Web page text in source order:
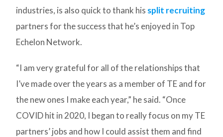
industries, is also quick to thank his split recruiting
partners for the success that he’s enjoyed in Top
Echelon Network.
“I am very grateful for all of the relationships that
I’ve made over the years as a member of TE and for
the new ones I make each year,” he said. “Once
COVID hit in 2020, I began to really focus on my TE
partners’ jobs and how I could assist them and find